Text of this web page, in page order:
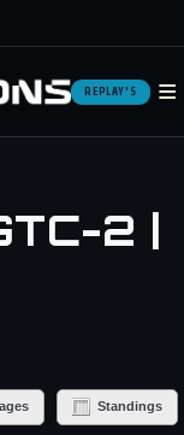
REPLAY'S ≡
2 |
Standings